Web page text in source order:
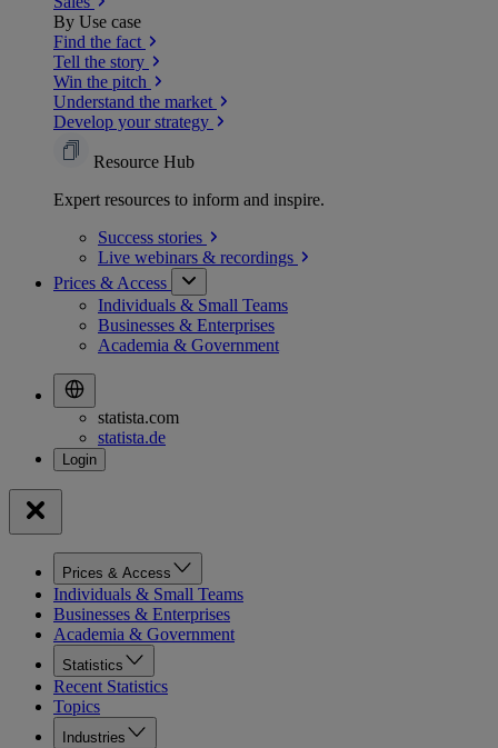
By Use case
Find the fact
Tell the story
Win the pitch
Understand the market
Develop your strategy
Resource Hub
Expert resources to inform and inspire.
Success stories
Live webinars & recordings
Prices & Access
Individuals & Small Teams
Businesses & Enterprises
Academia & Government
statista.com
statista.de
Prices & Access
Individuals & Small Teams
Businesses & Enterprises
Academia & Government
Statistics
Recent Statistics
Topics
Industries